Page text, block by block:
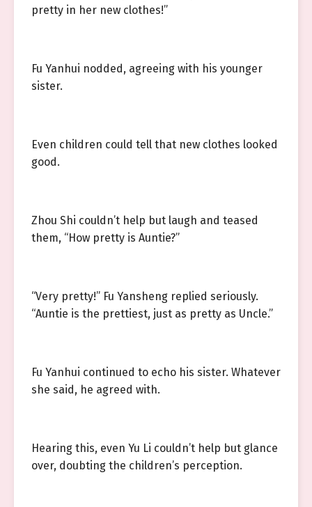
pretty in her new clothes!”
Fu Yanhui nodded, agreeing with his younger
sister.
Even children could tell that new clothes looked
good.
Zhou Shi couldn’t help but laugh and teased
them, “How pretty is Auntie?”
“Very pretty!” Fu Yansheng replied seriously.
“Auntie is the prettiest, just as pretty as Uncle.”
Fu Yanhui continued to echo his sister. Whatever
she said, he agreed with.
Hearing this, even Yu Li couldn’t help but glance
over, doubting the children’s perception.